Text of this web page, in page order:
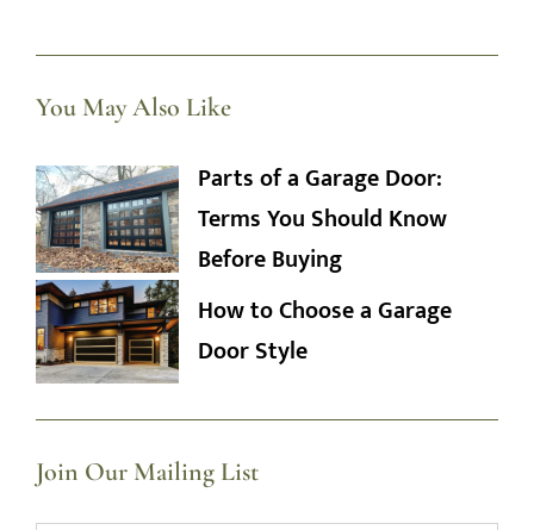
You May Also Like
Parts of a Garage Door:
Terms You Should Know
Before Buying
How to Choose a Garage
Door Style
Join Our Mailing List